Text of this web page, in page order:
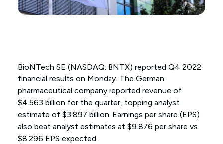
BioNTech SE (NASDAQ: BNTX) reported Q4 2022
financial results on Monday. The German
pharmaceutical company reported revenue of
$4.563 billion for the quarter, topping analyst
estimate of $3.897 billion. Earnings per share (EPS)
also beat analyst estimates at $9.876 per share vs.
$8.296 EPS expected.